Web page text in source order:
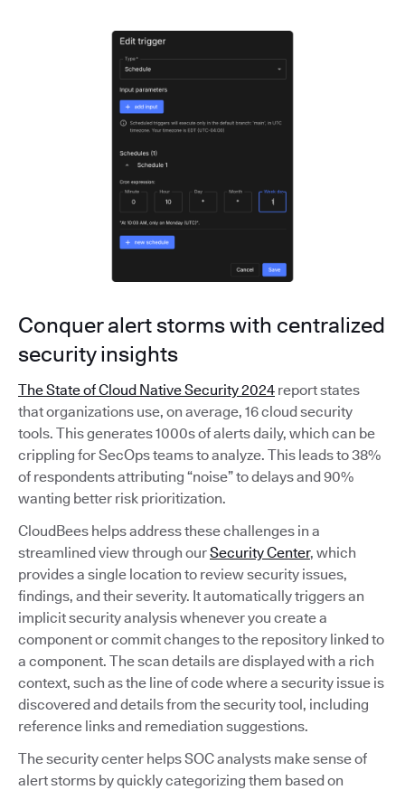
Conquer alert storms with centralized
security insights
The State of Cloud Native Security 2024 report states
that organizations use, on average, 16 cloud security
tools. This generates 1000s of alerts daily, which can be
crippling for SecOps teams to analyze. This leads to 38%
of respondents attributing “noise” to delays and 90%
wanting better risk prioritization.
CloudBees helps address these challenges in a
streamlined view through ourSecurity Center, which
provides a single location to review security issues,
findings, and their severity. It automatically triggers an
implicit security analysis whenever you create a
component or commit changes to the repository linked to
a component. The scan details are displayed with a rich
context, such as the line of code where a security issue is
discovered and details from the security tool, including
reference links and remediation suggestions.
The security center helps SOC analysts make sense of
alert storms by quickly categorizing them based on